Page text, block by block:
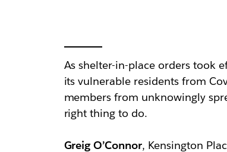
As shelter-in-place orders took
its vulnerable residents from
members from unknowingly
right thing to do.
Greig O’Connor, Kensington